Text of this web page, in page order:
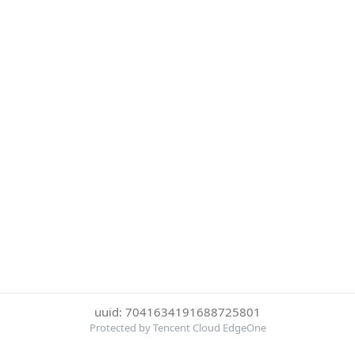
uuid: 7041634191688725801
Protected by Tencent Cloud EdgeOne